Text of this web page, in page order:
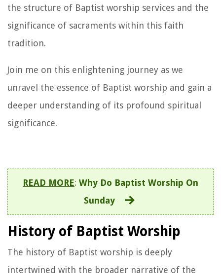
the structure of Baptist worship services and the
significance of sacraments within this faith
tradition.
Join me on this enlightening journey as we
unravel the essence of Baptist worship and gain a
deeper understanding of its profound spiritual
significance.
READ MORE: Why Do Baptist Worship On
Sunday
History of Baptist Worship
The history of Baptist worship is deeply
intertwined with the broader narrative of the